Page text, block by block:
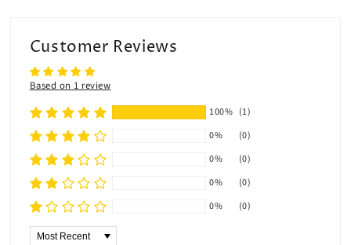
Customer Reviews
Based on 1 review
100% (1)
0%
(0)
0%
(0)
0%
(0)
0%
(0)
Sort by